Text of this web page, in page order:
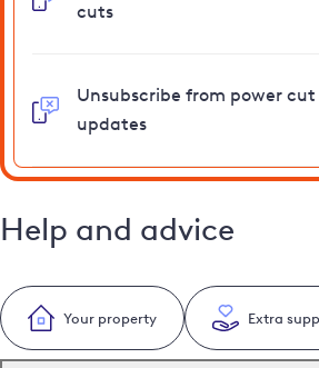
cuts
Unsubscribe from power
updates
Help and advice
Your property Extra